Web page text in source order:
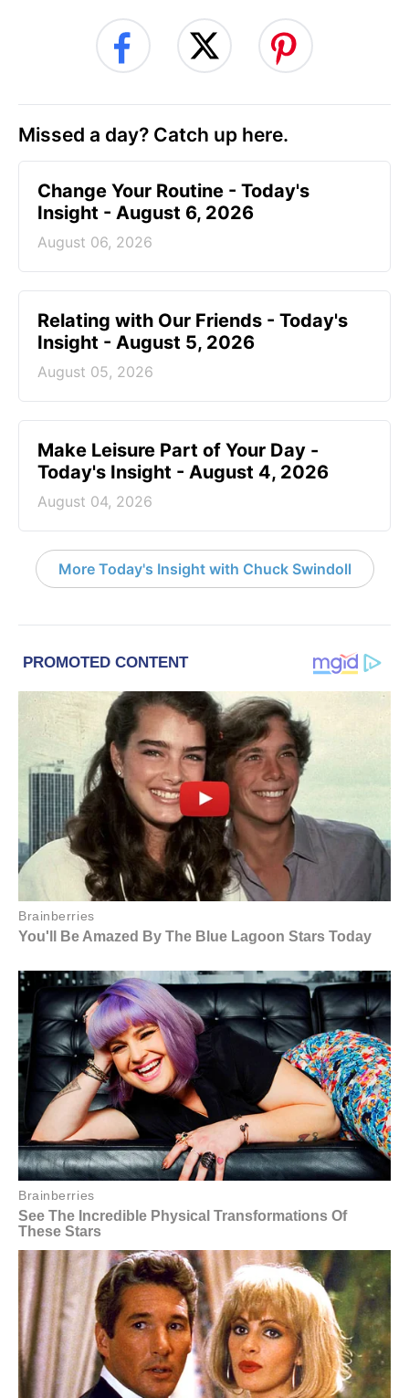
Missed a day? Catch up here.
Change Your Routine - Today's
Insight - August 6, 2026
August 06, 2026
Relating with Our Friends - Today's
Insight - August 5, 2026
August 05, 2026
Make Leisure Part of Your Day -
Today's Insight - August 4, 2026
August 04, 2026
More Today's Insight with Chuck Swindoll